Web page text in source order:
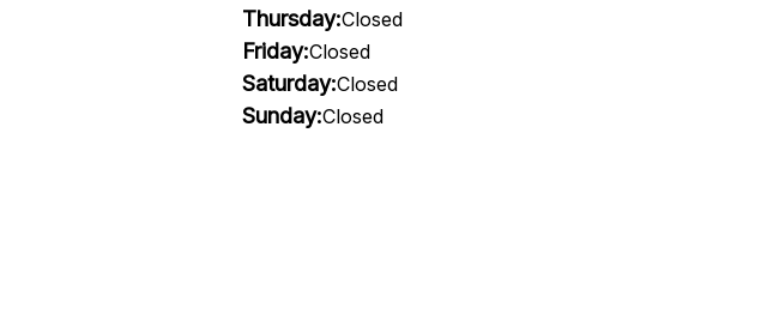
Thursday:Closed
Friday:Closed
Saturday:Closed
Sunday:Closed